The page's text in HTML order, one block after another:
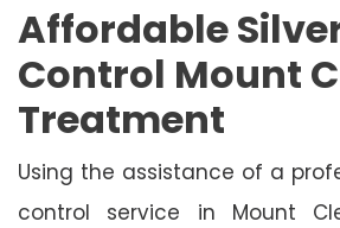
Affordable
Control Mount
Treatment
Using the assistance of a
control service in Mount